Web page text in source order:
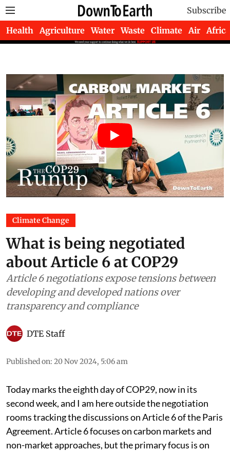
Subscribe
Health Agriculture Water Waste Climate Air Africa
Climate Change
What is being negotiated
about Article 6 at COP29
Article 6 negotiations expose tensions between
developing and developed nations over
transparency and compliance
DTE Staff
Published on: 20 Nov 2024, 5:06 am
Today marks the eighth day of COP29, now in its
second week, and I am here outside the negotiation
rooms tracking the discussions on Article 6 of the Paris
Agreement. Article 6 focuses on carbon markets and
non-market approaches, but the primary focus is on